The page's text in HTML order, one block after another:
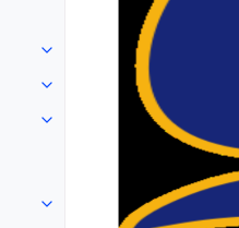
Toggle navigation of GUI
Toggle navigation of User
Toggle navigation of Demos
Toggle navigation of Core